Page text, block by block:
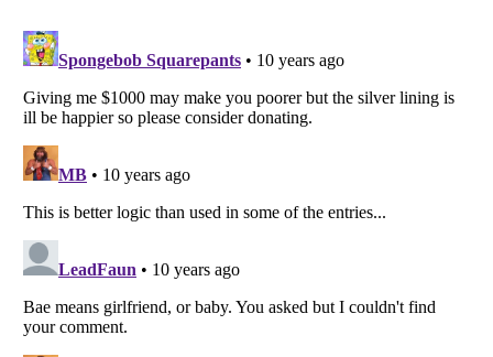
Listverse
Copyright (c) 2007–2026 Listverse Ltd
Your Privacy Choices
Do not share or sell my personal information
Notice at Collection